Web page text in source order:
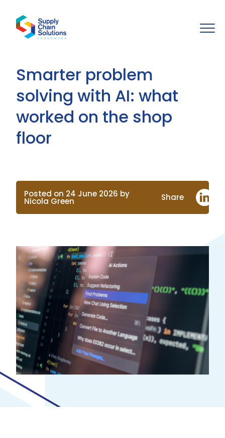
Smarter problem
solving with AI: what
worked on the shop
floor
Posted on 24 June 2026 by
Nicola Green Share